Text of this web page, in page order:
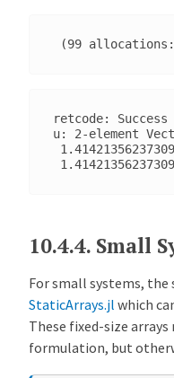
retcode: Success
u: 2-element
10.4.4. Small
For small systems, the
StaticArrays.jl which
These fixed-size
formulation, but